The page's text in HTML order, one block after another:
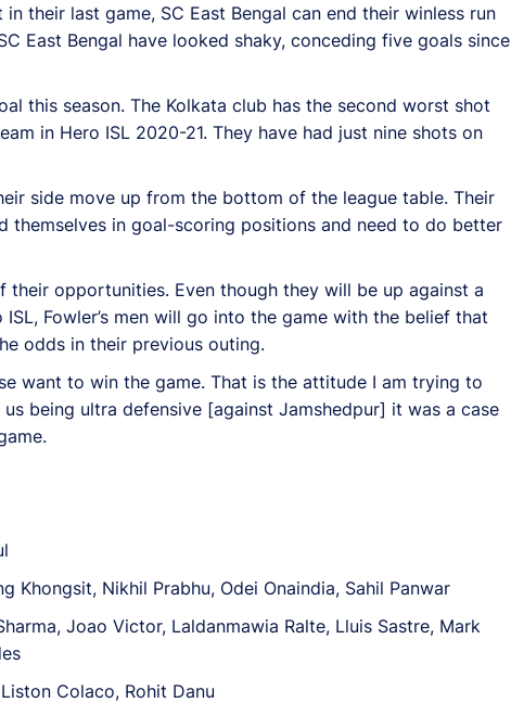
their last game, SC East Bengal can end their winless run
East Bengal have looked shaky, conceding five goals since
this season. The Kolkata club has the second worst shot
in Hero ISL 2020-21. They have had just nine shots on
side move up from the bottom of the league table. Their
in goal-scoring positions and need to do better
opportunities. Even though they will be up against a
Fowler’s men will go into the game with the belief that
odds in their previous outing.
want to win the game. That is the attitude I am trying to
being ultra defensive [against Jamshedpur] it was a case
Khongsit, Nikhil Prabhu, Odei Onaindia, Sahil Panwar
Joao Victor, Laldanmawia Ralte, Lluis Sastre, Mark
Colaco, Rohit Danu